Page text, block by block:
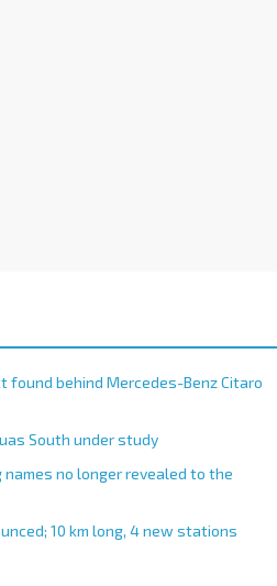
found behind Mercedes-Benz Citaro
South under study
no longer revealed to the
10 km long, 4 new stations